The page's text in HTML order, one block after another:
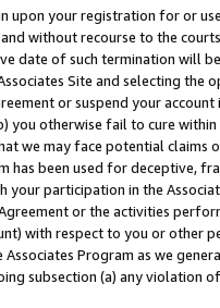
upon your registration for or
without recourse to the
date of such termination will
Site and selecting the
or suspend your
you otherwise fail to cure
we may face potential
has been used for deceptive,
your participation in the
or the activities
with respect to you or other
Associates Program as we
subsection (a) any violation